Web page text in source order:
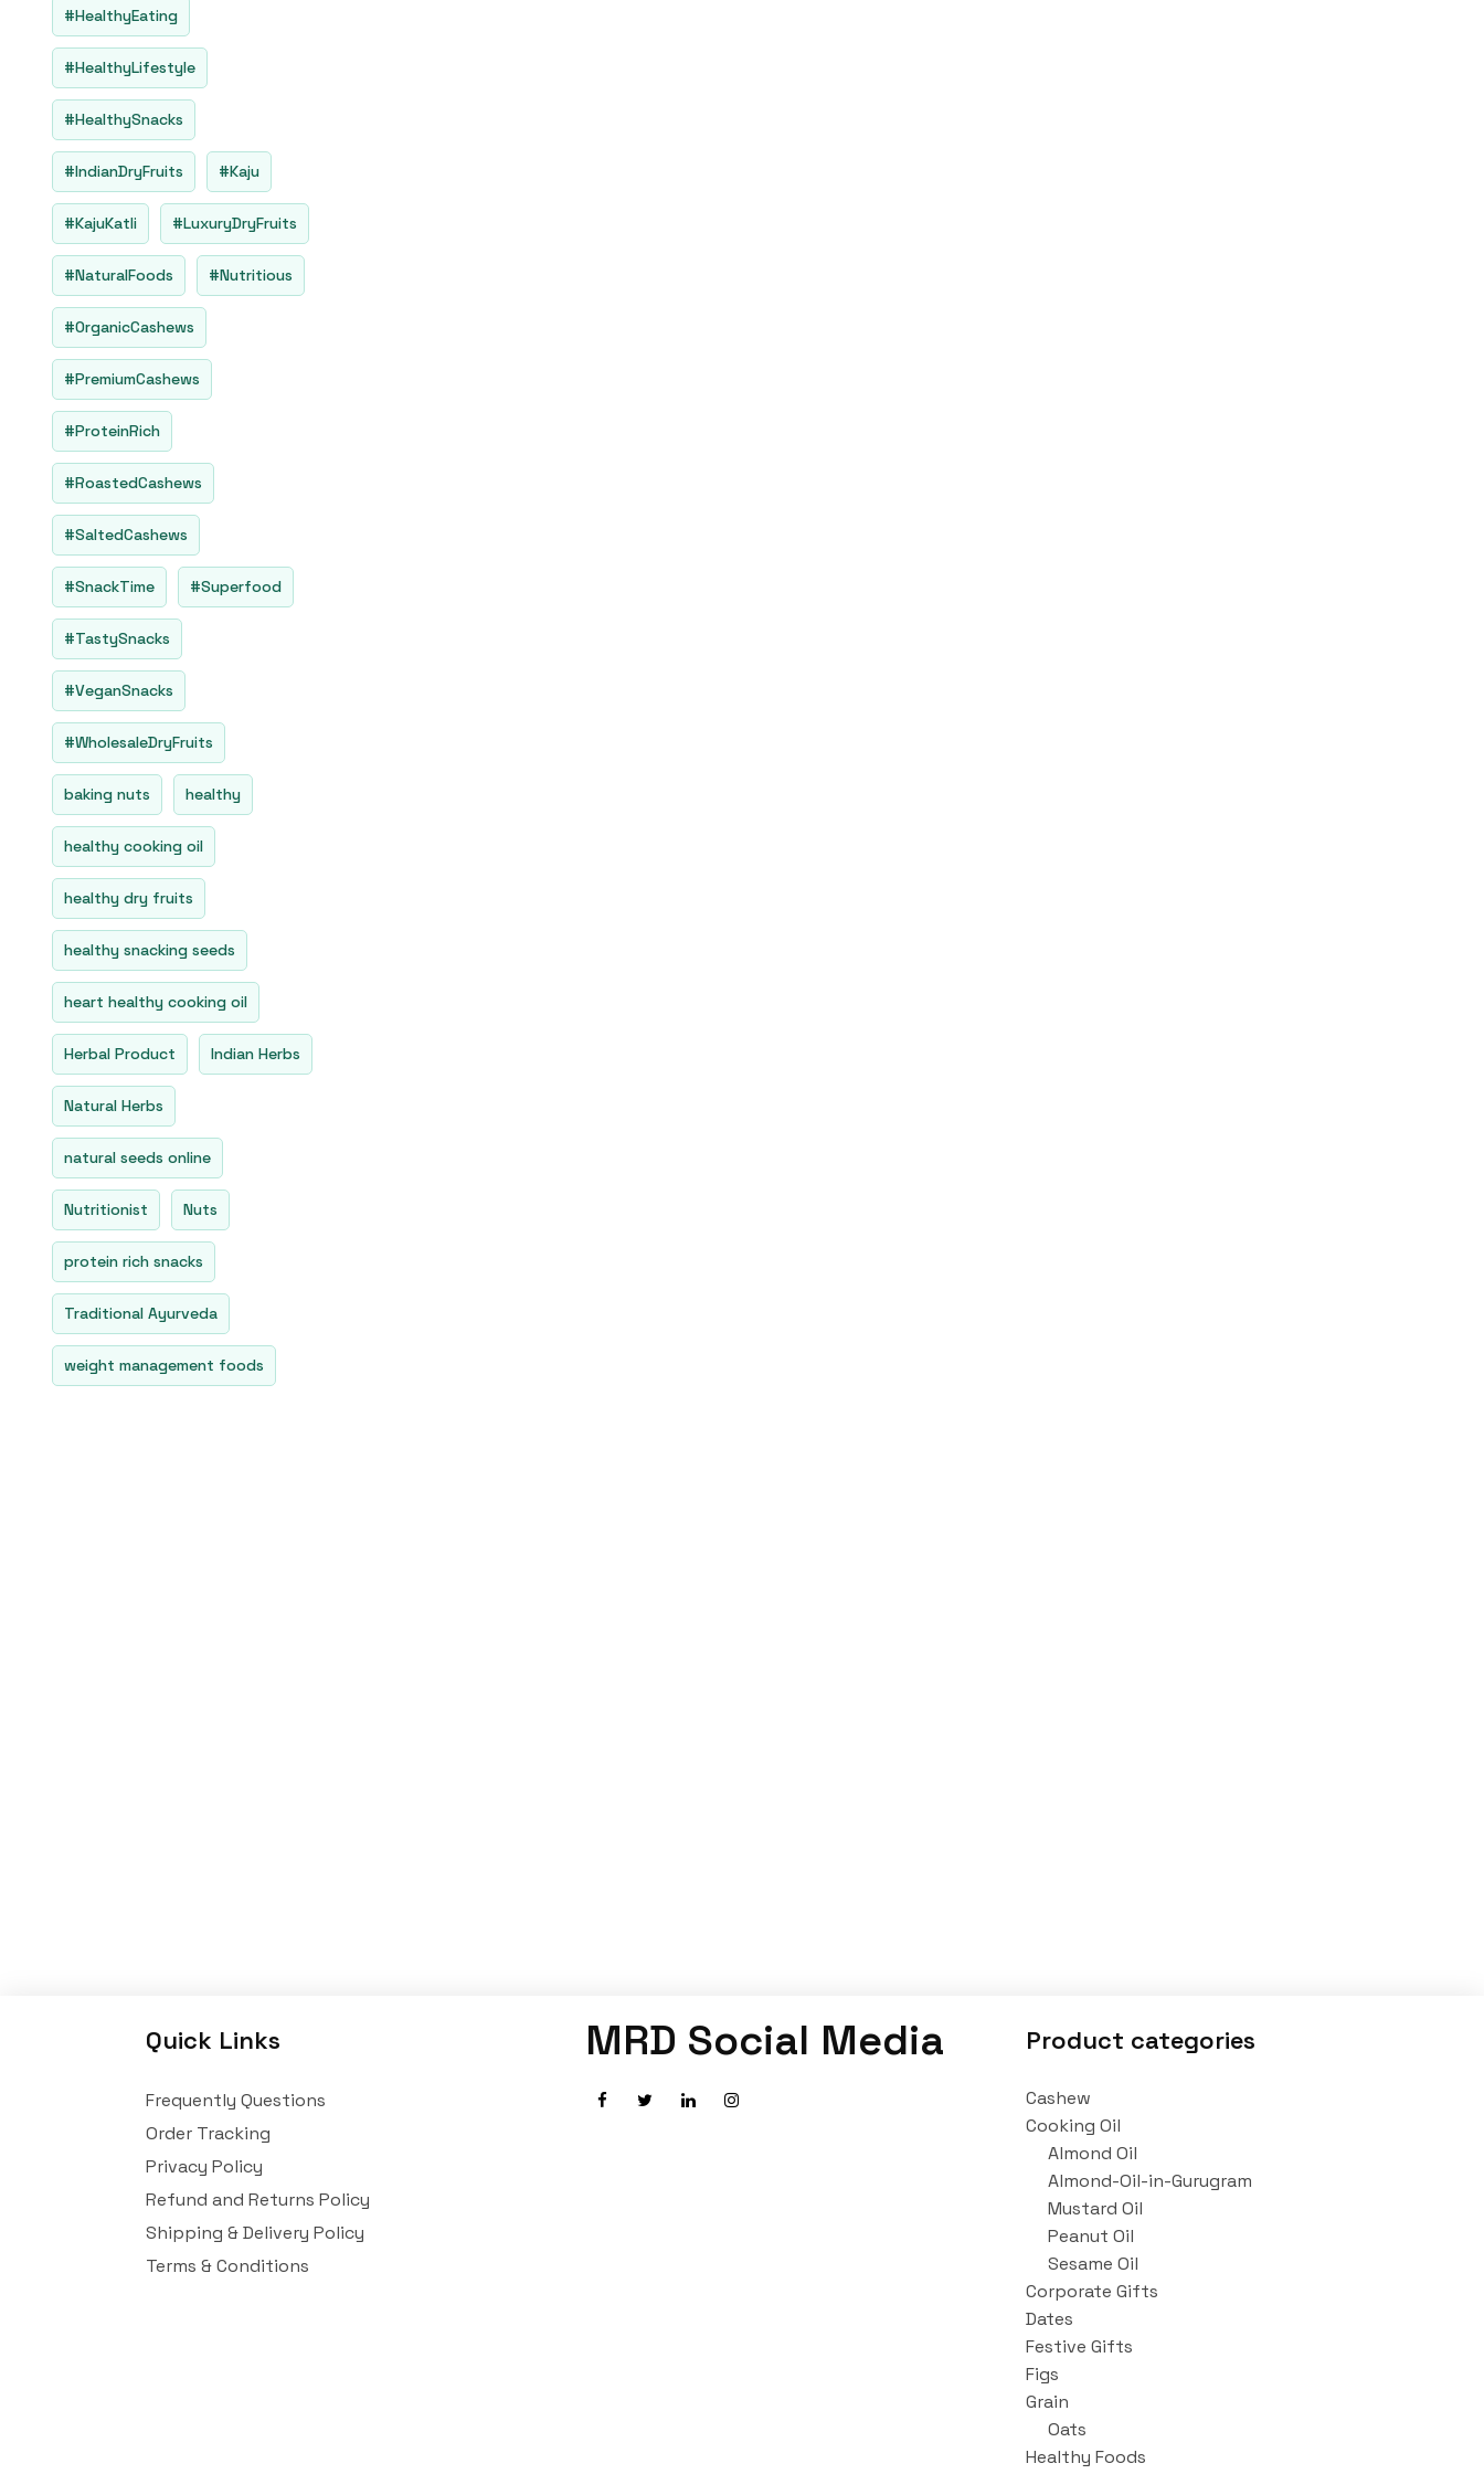
#HealthyEating
#HealthyLifestyle
#HealthySnacks
#IndianDryFruits #Kaju
#KajuKatli #LuxuryDryFruits
#NaturalFoods #Nutritious
#OrganicCashews
#PremiumCashews
#ProteinRich
#RoastedCashews
#SaltedCashews
#SnackTime #Superfood
#TastySnacks
#VeganSnacks
#WholesaleDryFruits
baking nuts healthy
healthy cooking oil
healthy dry fruits
healthy snacking seeds
heart healthy cooking oil
Herbal Product Indian Herbs
Natural Herbs
natural seeds online
Nutritionist Nuts
protein rich snacks
Traditional Ayurveda
weight management foods
Quick Links
Frequently Questions
Order Tracking
Privacy Policy
Refund and Returns Policy
Shipping & Delivery Policy
Terms & Conditions
MRD Social Media Product categories
Cashew
Cooking Oil
Almond Oil
Almond-Oil-in-Gurugram
Mustard Oil
Peanut Oil
Sesame Oil
Corporate Gifts
Dates
Festive Gifts
Figs
Grain
Oats
Healthy Foods